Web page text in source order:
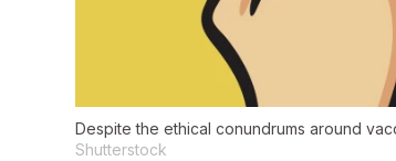
Despite the ethical conundrums around
Shutterstock